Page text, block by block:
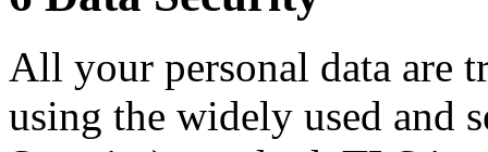
All your personal data are
using the widely used and